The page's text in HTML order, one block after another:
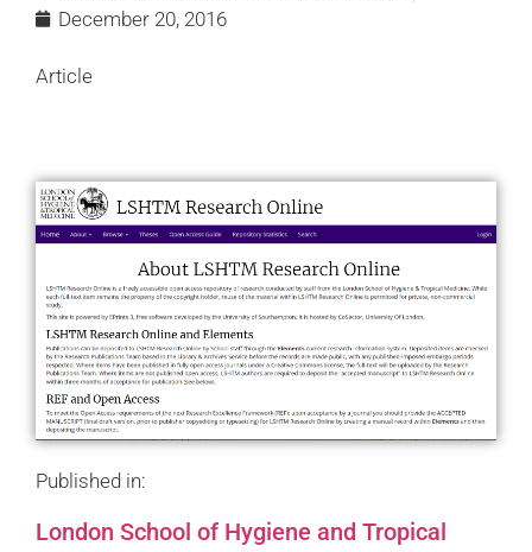
December 20, 2016
Article
Published in:
London School of Hygiene and Tropical